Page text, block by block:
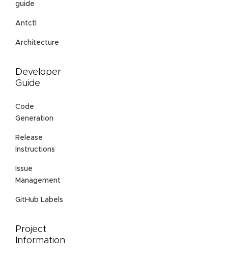
guide
Antctl
Architecture
Developer
Guide
Code
Generation
Release
Instructions
Issue
Management
GitHub Labels
Project
Information